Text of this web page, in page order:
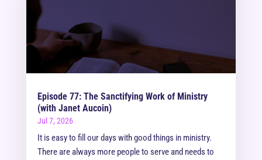
Episode 77: The Sanctifying Work of Ministry
(with Janet Aucoin)
Jul 7, 2026
It is easy to fill our days with good things in ministry.
There are always more people to serve and needs to